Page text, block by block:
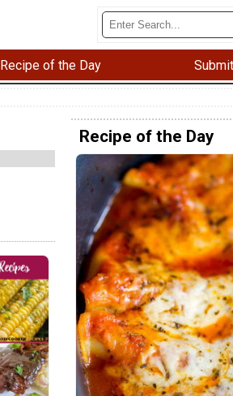
Recipe of the Day
Recipe of the Day